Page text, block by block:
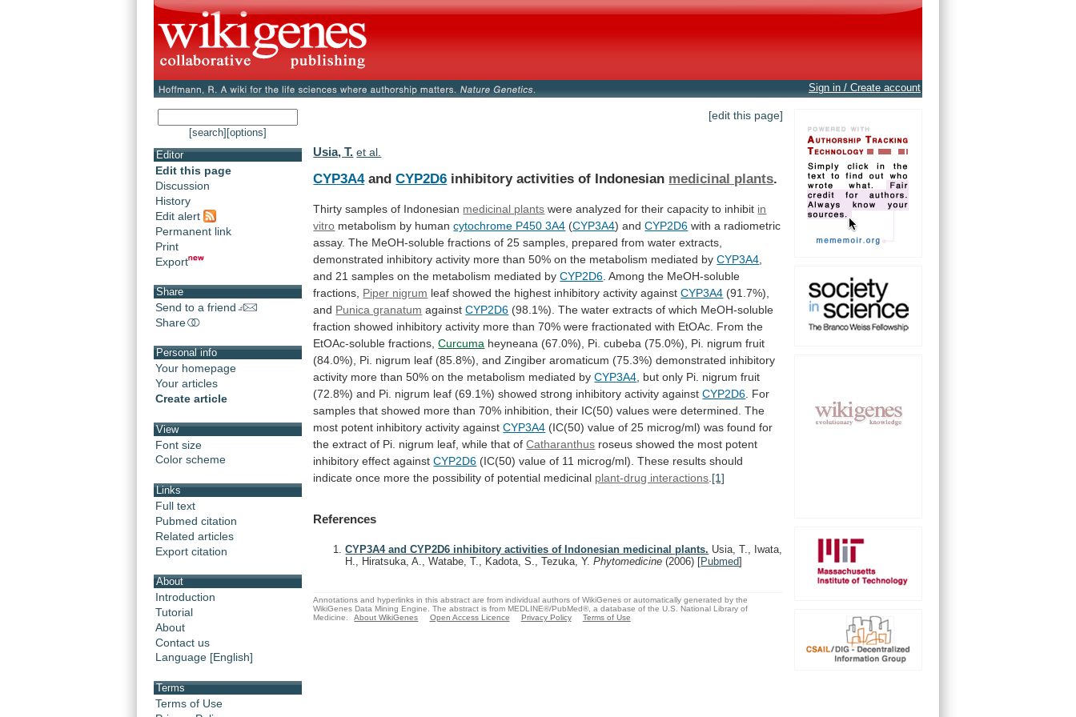
Sign in / Create account
[search] [options]
Editor
Edit this page
Discussion
History
Edit alert
Permanent link
Print
Export
Share
Send to a friend
Share
Personal info
Your homepage
Your articles
Create article
View
Font size
Color scheme
Links
Full text
Pubmed citation
Related articles
Export citation
About
Introduction
Tutorial
About
Contact us
Language [English]
Terms
Terms of Use
[edit this page]
Usia, T. et al.
CYP3A4andCYP2D6 inhibitory activities of Indonesian medicinal plants.
Thirty samples of Indonesian medicinal plants were analyzed for their capacity to inhibit in
vitro metabolism by human cytochrome P450 3A4 (CYP3A4) andCYP2D6 with a radiometric
assay. The MeOH-soluble fractions of 25 samples, prepared from water extracts,
demonstrated inhibitory activity more than 50% on the metabolism mediated by CYP3A4
and 21 samples on the metabolism mediated by CYP2D6 . Among the MeOH-soluble
fractions, Piper nigrum leaf showed the highest inhibitory activity againstCYP3A4 (91.7%),
and Punica granatum againstCYP2D6 (98.1%). The water extracts of which MeOH-soluble
fraction showed inhibitory activity more than 70% were fractionated with EtOAc. From the
EtOAc-soluble fractions, Curcuma heyneana (67.0%), Pi. cubeba (75.0%), Pi. nigrum fruit
(84.0%),
Pi. nigrum leaf (85.8%), and Zingiber aromaticum (75.3%) demonstrated inhibitory
activity more than 50% on the metabolism mediated by CYP3A4 but only Pi. nigrum fruit
(72.8%) and Pi. nigrum leaf (69.1%) showed strong inhibitory activity against CYP2D6 For
samples that showed more than 70% inhibition, their IC(50) values were determined. The
most potent inhibitory activity against CYP3A4 (IC(50) value of 25 microg/ml) was found for
the extract of Pi. nigrum leaf, while that of Catharanthus roseus showed the most potent
inhibitory effect against CYP2D6 (IC(50) value of 11 microg/ml). These results should
indicate once more the possibility of potential medicinal plant-drug interactions [1]
References
CYP3A4 and CYP2D6 inhibitory activities of Indonesian medicinal plants. Usia, T., Iwata,
H., Hiratsuka, A., Watabe, T., Kadota, S., Tezuka, Y.Phytomedicine(2006) [Pubmed]
Annotations and hyperlinks in this abstract are from individual authors of WikiGenes or automatically generated by the
WikiGenes Data Mining Engine. The abstract is from MEDLINE®/PubMed®, a database of the U.S. National Library of
Medicine.
About WikiGenes Open Access Licence Privacy Policy Terms of Use